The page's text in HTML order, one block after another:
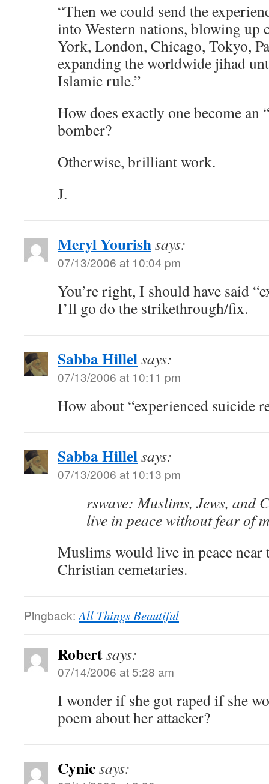
“Then we could send the
into Western nations, blowing up
York, London, Chicago, Tokyo,
expanding the worldwide jihad
Islamic rule.”
How does exactly one become an
bomber?
Otherwise, brilliant work.
J.
Meryl Yourishsays:
07/13/2006 at 10:04 pm
You’re right, I should have said
I’ll go do the strikethrough/fix.
Sabba Hillelsays:
07/13/2006 at 10:11 pm
How about “experienced suicide
Sabba Hillelsays:
07/13/2006 at 10:13 pm
rswave: Muslims, Jews, and
live in peace without fear of
Muslims would live in peace near
Christian cemetaries.
Pingback: All Things Beautiful
Robertsays:
07/14/2006 at 5:28 am
I wonder if she got raped if she
poem about her attacker?
Cynicsays: